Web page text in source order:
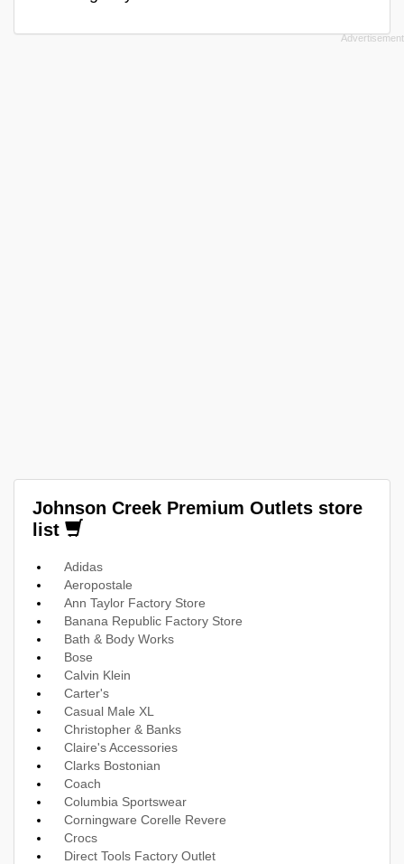
Johnson Creek Premium Outlets store
list
Adidas
Aeropostale
Ann Taylor Factory Store
Banana Republic Factory Store
Bath & Body Works
Bose
Calvin Klein
Carter's
Casual Male XL
Christopher & Banks
Claire's Accessories
Clarks Bostonian
Coach
Columbia Sportswear
Corningware Corelle Revere
Crocs
Direct Tools Factory Outlet